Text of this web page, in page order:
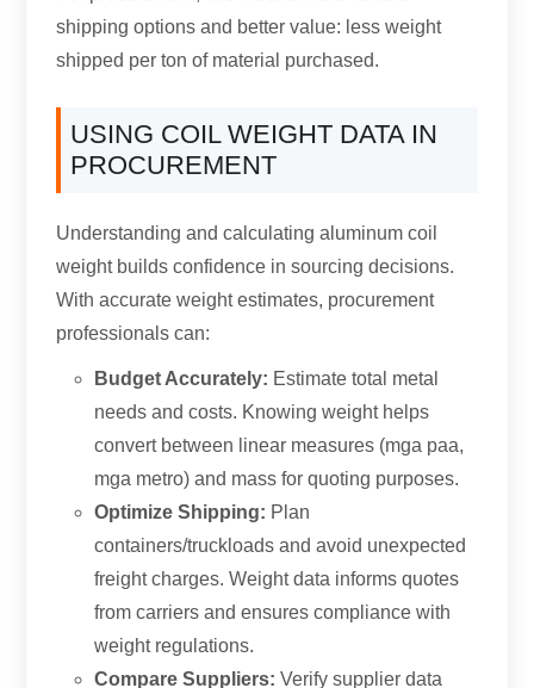
shipping options and better value: less weight
shipped per ton of material purchased.
USING COIL WEIGHT DATA IN
PROCUREMENT
Understanding and calculating aluminum coil
weight builds confidence in sourcing decisions.
With accurate weight estimates, procurement
professionals can:
Budget Accurately: Estimate total metal
needs and costs. Knowing weight helps
convert between linear measures (mga paa,
mga metro)and mass for quoting purposes.
Optimize Shipping: Plan
containers/truckloads and avoid unexpected
freight charges.Weight data informs quotes
from carriers and ensures compliance with
weight regulations.
Compare Suppliers: Verify supplier data